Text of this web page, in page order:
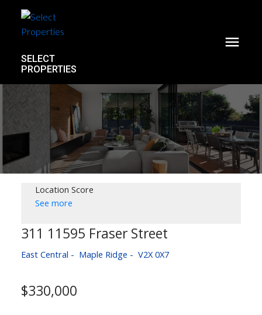
SELECT
PROPERTIES
Location Score
See more
311 11595 Fraser Street
East Central Maple Ridge V2X 0X7
$330,000